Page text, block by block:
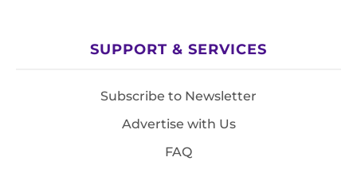
SUPPORT & SERVICES
Subscribe to Newsletter
Advertise with Us
FAQ